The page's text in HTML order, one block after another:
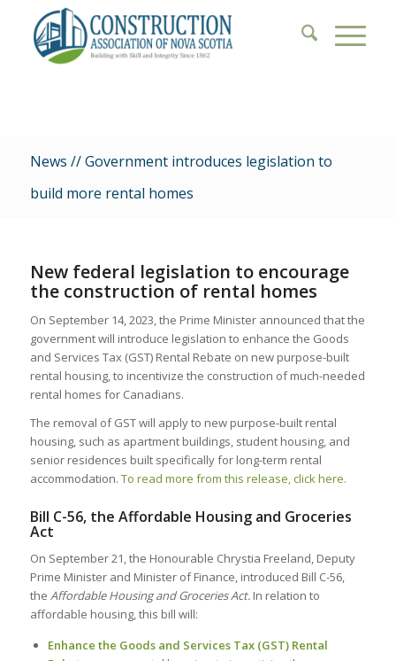
News // Government introduces legislation to
build more rental homes
New federal legislation to encourage
the construction of rental homes
On September 14, 2023, the Prime Minister announced that the
government will introduce legislation to enhance the Goods
and Services Tax (GST) Rental Rebate on new purpose-built
rental housing, to incentivize the construction of much-needed
rental homes for Canadians.
The removal of GST will apply to new purpose-built rental
housing, such as apartment buildings, student housing, and
senior residences built specifically for long-term rental
accommodation. To read more from this release, click here.
Bill C-56, the Affordable Housing and Groceries
Act
On September 21, the Honourable Chrystia Freeland, Deputy
Prime Minister and Minister of Finance, introduced Bill C-56,
the Affordable Housing and Groceries Act. In relation to
affordable housing, this bill will:
Enhance the Goods and Services Tax (GST) Rental